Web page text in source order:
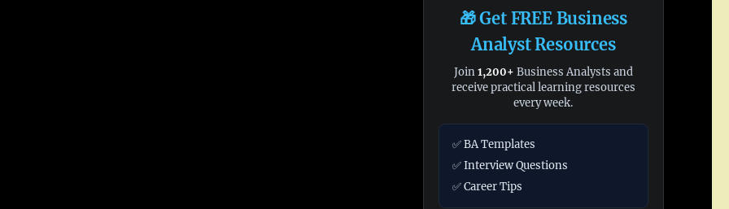
🎁 Get FREE Business
Analyst Resources
Join1,200+ Business Analysts and
receive practical learning resources
every week.
✅ BA Templates
✅ Interview Questions
✅ Career Tips